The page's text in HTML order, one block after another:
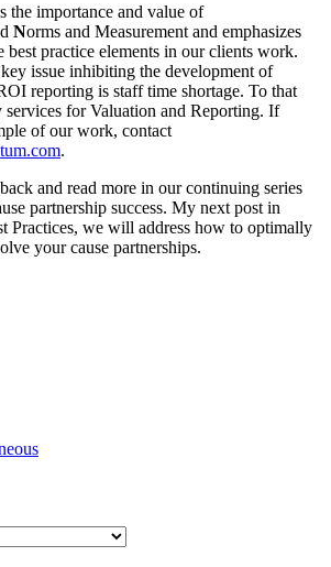
the importance and value of
Norms and Measurement and emphasizes
best practice elements in our clients work.
issue inhibiting the development of
reporting is staff time shortage. To that
for Valuation and Reporting. If
of our work, contact
.
and read more in our continuing series
partnership success. My next post in
Practices, we will address how to optimally
your cause partnerships.